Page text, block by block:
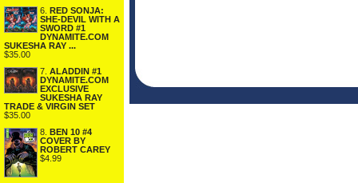
6.
RED SONJA:
SHE-DEVIL WITH A
SWORD #1
DYNAMITE.COM
SUKESHA RAY ...
$35.00
7. ALADDIN #1
DYNAMITE.COM
EXCLUSIVE
SUKESHA RAY
TRADE & VIRGIN SET
$35.00
8.
BEN 10 #4
COVER BY
ROBERT CAREY
$4.99